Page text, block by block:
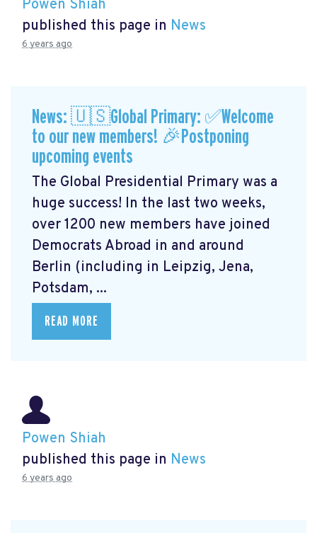
Powen Shiah
published this page in News
6 years ago
News: 🇺🇸Global Primary: ✅Welcome
to our new members! 🎉Postponing
upcoming events
The Global Presidential Primary was a
huge success! In the last two weeks,
over 1200 new members have joined
Democrats Abroad in and around
Berlin (including in Leipzig, Jena,
Potsdam, ...
READ MORE
Powen Shiah
published this page in News
6 years ago